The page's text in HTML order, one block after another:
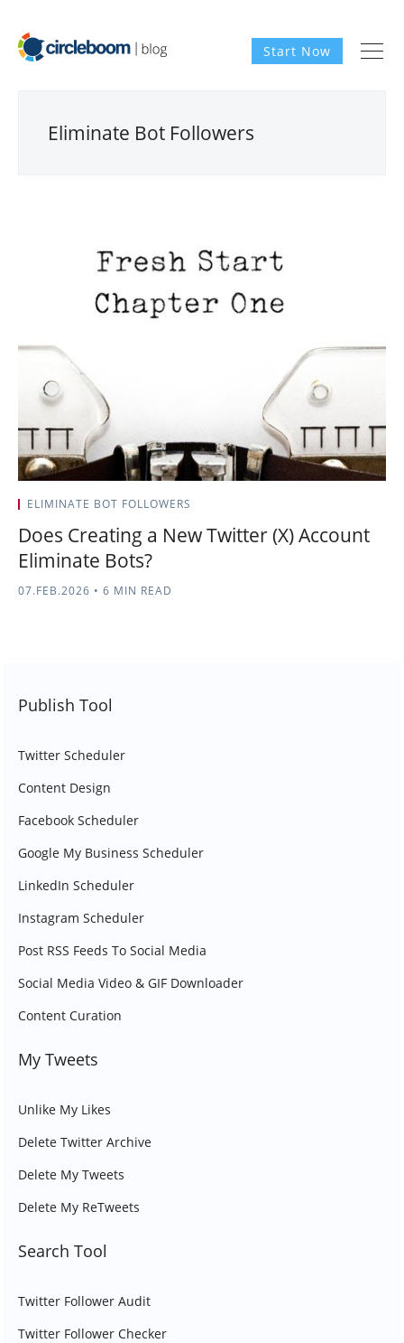
Start Now
Eliminate Bot Followers
ELIMINATE BOT FOLLOWERS
Does Creating a New Twitter (X) Account
Eliminate Bots?
07.FEB.2026 • 6 MIN READ
Publish Tool
Twitter Scheduler
Content Design
Facebook Scheduler
Google My Business Scheduler
LinkedIn Scheduler
Instagram Scheduler
Post RSS Feeds To Social Media
Social Media Video & GIF Downloader
Content Curation
My Tweets
Unlike My Likes
Delete Twitter Archive
Delete My Tweets
Delete My ReTweets
Search Tool
Twitter Follower Audit
Twitter Follower Checker